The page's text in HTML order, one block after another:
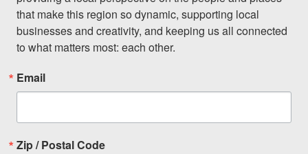
that make this region so dynamic, supporting local
businesses and creativity, and keeping us all connected
to what matters most: each other.
Email
Zip / Postal Code